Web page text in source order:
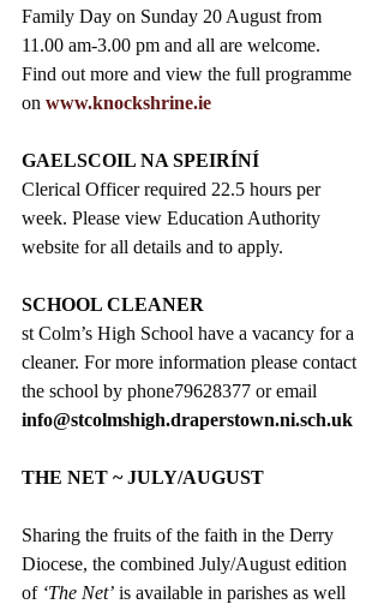
Family Day on Sunday 20 August from
11.00 am-3.00 pm and all are welcome.
Find out more and view the full programme
on www.knockshrine.ie
GAELSCOIL NA SPEIRÍNÍ
Clerical Officer required 22.5 hours per
week. Please view Education Authority
website for all details and to apply.
SCHOOL CLEANER
st Colm’s High School have a vacancy for a
cleaner. For more information please contact
the school by phone79628377 or email
info@stcolmshigh.draperstown.ni.sch.uk
THE NET ~ JULY/AUGUST
Sharing the fruits of the faith in the Derry
Diocese, the combined July/August edition
of ‘The Net’ is available in parishes as well